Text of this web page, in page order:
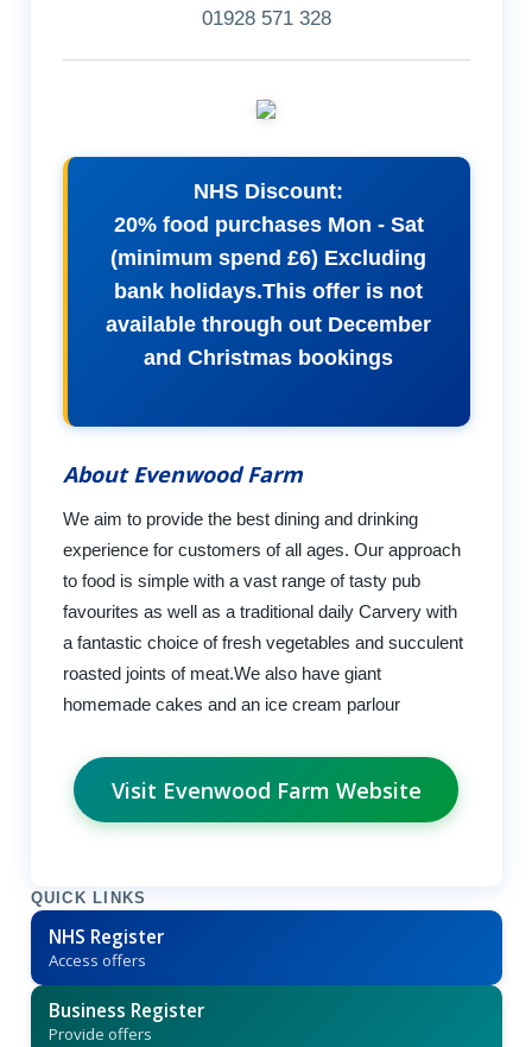
01928 571 328
NHS Discount:
20% food purchases Mon - Sat
(minimum spend £6) Excluding
bank holidays.This offer is not
available through out December
and Christmas bookings
About Evenwood Farm
We aim to provide the best dining and drinking
experience for customers of all ages. Our approach
to food is simple with a vast range of tasty pub
favourites as well as a traditional daily Carvery with
a fantastic choice of fresh vegetables and succulent
roasted joints of meat.We also have giant
homemade cakes and an ice cream parlour
Visit Evenwood Farm Website
QUICK LINKS
NHS Register
Access offers
Business Register
Provide offers